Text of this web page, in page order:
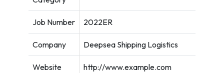
Job Number 2022ER
Company Deepsea Shipping Logistics
Website http://www.example.com